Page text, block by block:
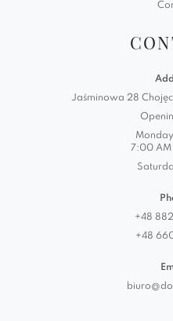
Jaśminowa 28
7:00
+48
+48